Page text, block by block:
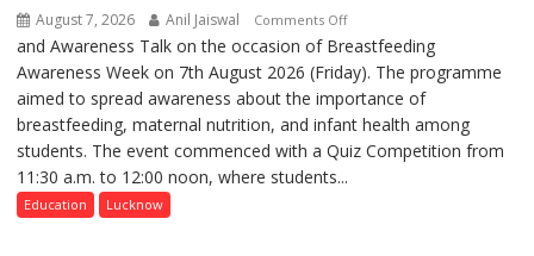
August 7, 2026 Anil Jaiswal Comments Offon
The
Department
of
Home
Science,
and Awareness Talk on the occasion of Breastfeeding
Awareness Week on 7th August 2026 (Friday). The programme
aimed to spread awareness about the importance of
breastfeeding, maternal nutrition, and infant health among
students. The event commenced with a Quiz Competition from
11:30 a.m. to 12:00 noon, where students...
Education Lucknow